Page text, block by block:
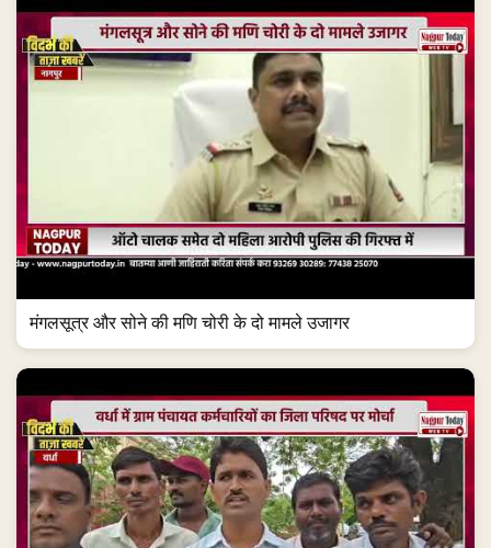
मंगलसूत्र और सोने की मणि चोरी के दो मामले उजागर